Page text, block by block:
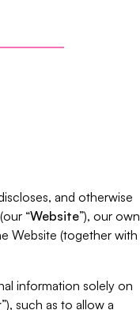
and otherwise
“Website”), our own
Website (together with
information solely on
”), such as to allow a